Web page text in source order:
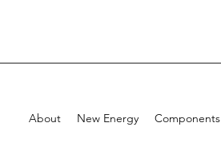
About New Energy Components